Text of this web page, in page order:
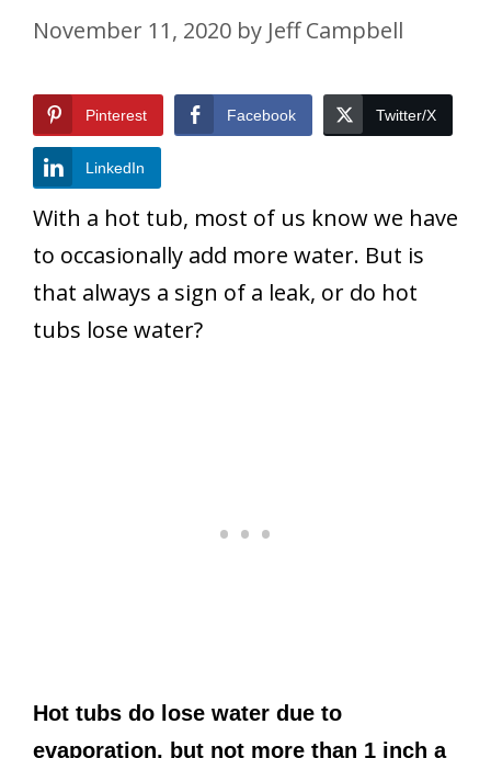
November 11, 2020 by Jeff Campbell
Pinterest Facebook Twitter/X
LinkedIn
With a hot tub, most of us know we have
to occasionally add more water. But is
that always a sign of a leak, or do hot
tubs lose water?
Hot tubs do lose water due to
evaporation, but not more than 1 inch a